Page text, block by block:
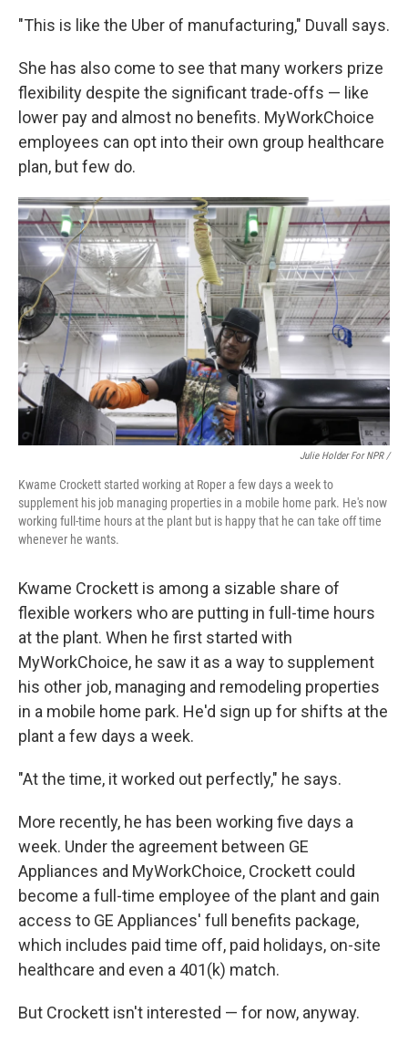
"This is like the Uber of manufacturing," Duvall says.
She has also come to see that many workers prize
flexibility despite the significant trade-offs — like
lower pay and almost no benefits. MyWorkChoice
employees can opt into their own group healthcare
plan, but few do.
Julie Holder For NPR /
Kwame Crockett started working at Roper a few days a week to
supplement his job managing properties in a mobile home park. He's now
working full-time hours at the plant but is happy that he can take off time
whenever he wants.
Kwame Crockett is among a sizable share of
flexible workers who are putting in full-time hours
at the plant. When he first started with
MyWorkChoice, he saw it as a way to supplement
his other job, managing and remodeling properties
in a mobile home park. He'd sign up for shifts at the
plant a few days a week.
"At the time, it worked out perfectly," he says.
More recently, he has been working five days a
week. Under the agreement between GE
Appliances and MyWorkChoice, Crockett could
become a full-time employee of the plant and gain
access to GE Appliances' full benefits package,
which includes paid time off, paid holidays, on-site
healthcare and even a 401(k) match.
But Crockett isn't interested — for now, anyway.